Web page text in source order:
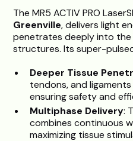
The MR5 ACTIV PRO
Greenville, delivers light
penetrates deeply into the
structures. Its super-
Deeper Tissue
tendons, and
ensuring safety and
Multiphase Delivery:
combines continuous
maximizing tissue